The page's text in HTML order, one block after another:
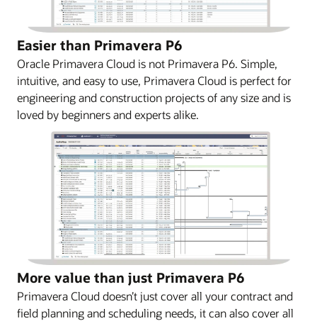
Easier than Primavera P6
Oracle Primavera Cloud is not Primavera P6. Simple,
intuitive, and easy to use, Primavera Cloud is perfect for
engineering and construction projects of any size and is
loved by beginners and experts alike.
More value than just Primavera P6
Primavera Cloud doesn’t just cover all your contract and
field planning and scheduling needs, it can also cover all